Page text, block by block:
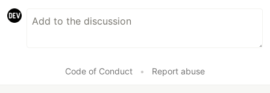
Code of Conduct • Report abuse